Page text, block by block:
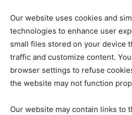
Our website uses cookies and
technologies to enhance user
small files stored on your device
traffic and customize content.
browser settings to refuse
the website may not function
Our website may contain links to